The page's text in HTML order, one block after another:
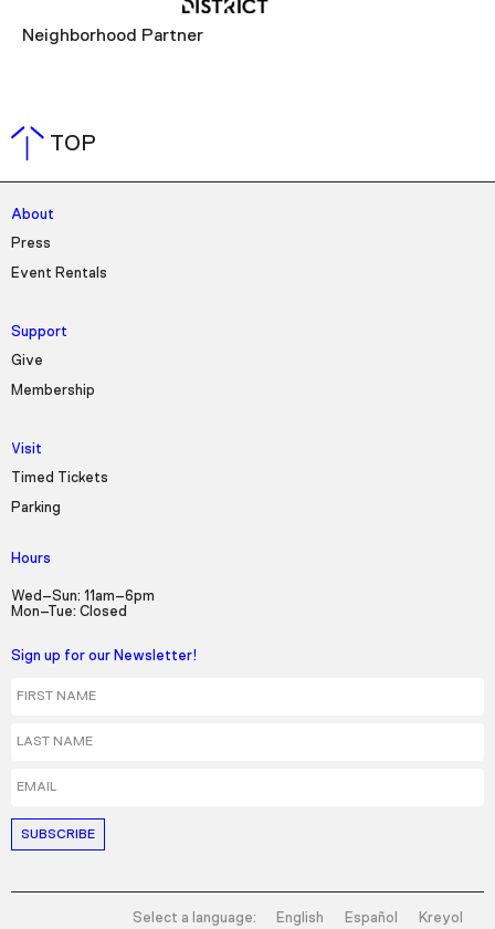
Neighborhood Partner
TOP
About
Press
Event Rentals
Support
Give
Membership
Visit
Timed Tickets
Parking
Hours
Wed–Sun: 11am–6pm
Mon–Tue: Closed
Sign up for our Newsletter!
Select a language: English Español Kreyol